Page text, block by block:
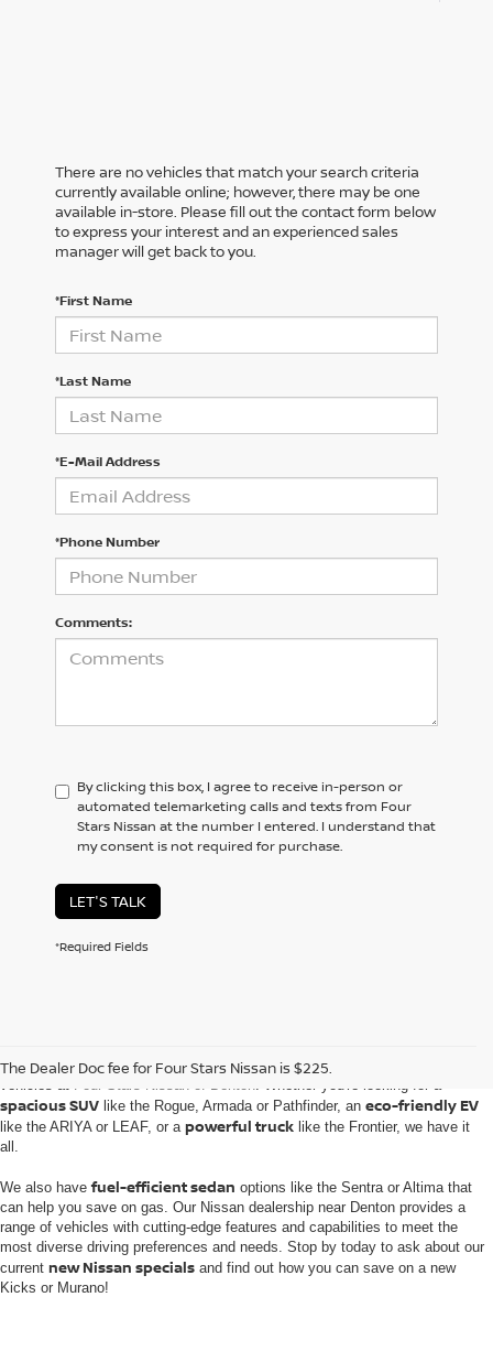
There are no vehicles that match your search criteria
currently available online; however, there may be one
available in-store. Please fill out the contact form below
to express your interest and an experienced sales
manager will get back to you.
*First Name
*Last Name
*E-Mail Address
*Phone Number
Comments:
By clicking this box, I agree to receive in-person or
automated telemarketing calls and texts from Four
Stars Nissan at the number I entered. I understand that
my consent is not required for purchase.
LET'S TALK
*Required Fields
The Dealer Doc fee for Four Stars Nissan is $225.
Embark on an automotive journey with the extensive inventory of new Nissan
spacious SUV like the Rogue, Armada or Pathfinder, an eco-friendly EV
like the ARIYA or LEAF, or a powerful truck like the Frontier, we have it
all.
We also havefuel-efficient sedan options like the Sentra or Altima that
can help you save on gas. Our Nissan dealership near Denton provides a
range of vehicles with cutting-edge features and capabilities to meet the
most diverse driving preferences and needs. Stop by today to ask about our
current new Nissan specials and find out how you can save on a new
Kicks or Murano!